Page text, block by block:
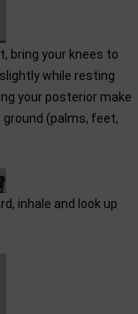
bring your knees to
while resting
your posterior make
(palms, feet,
inhale and look up